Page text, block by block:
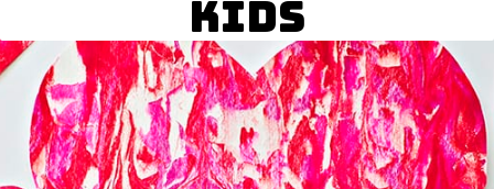
FOR KIDS
KIDS